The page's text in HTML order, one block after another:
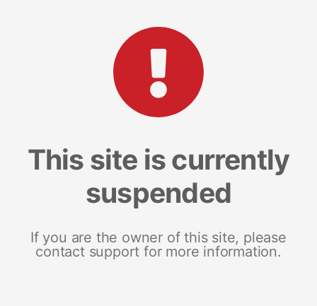
This site is currently
suspended
If you are the owner of this site, please
contact support for more information.